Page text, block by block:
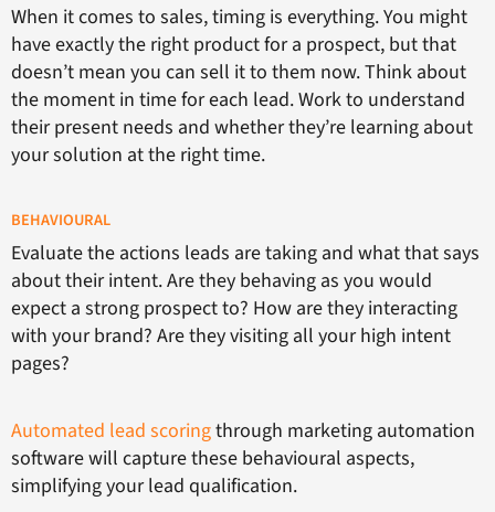
When it comes to sales, timing is everything. You might
have exactly the right product for a prospect, but that
doesn’t mean you can sell it to them now. Think about
the moment in time for each lead. Work to understand
their present needs and whether they’re learning about
your solution at the right time.
BEHAVIOURAL
Evaluate the actions leads are taking and what that says
about their intent. Are they behaving as you would
expect a strong prospect to? How are they interacting
with your brand? Are they visiting all your high intent
pages?
Automated lead scoringthrough marketing automation
software will capture these behavioural aspects,
simplifying your lead qualification.